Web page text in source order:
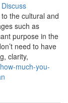
Discuss
the cultural and
such as
purpose in the
need to have
clarity,
much-you-